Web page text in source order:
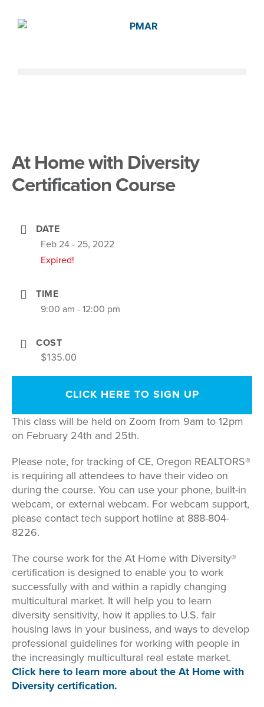
At Home with Diversity
Certification Course
DATE
Feb 24 - 25, 2022
Expired!
TIME
9:00 am - 12:00 pm
COST
$135.00
CLICK HERE TO SIGN UP
This class will be held on Zoom from 9am to 12pm
on February 24th and 25th.
Please note, for tracking of CE, Oregon REALTORS®
is requiring all attendees to have their video on
during the course. You can use your phone, built-in
webcam, or external webcam. For webcam support,
please contact tech support hotline at 888-804-
8226.
The course work for the At Home with Diversity®
certification is designed to enable you to work
successfully with and within a rapidly changing
multicultural market. It will help you to learn
diversity sensitivity, how it applies to U.S. fair
housing laws in your business, and ways to develop
professional guidelines for working with people in
the increasingly multicultural real estate market.
Click here to learn more about the At Home with
Diversity certification.